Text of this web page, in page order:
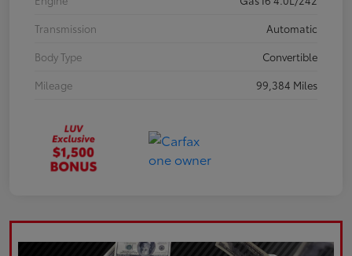
Transmission
Automatic
Body Type
Convertible
Mileage
99,384 Miles